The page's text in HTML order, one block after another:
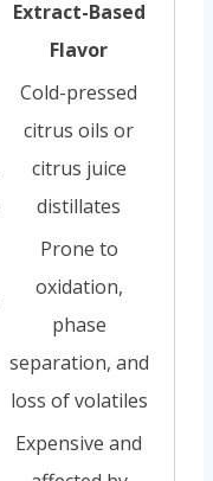
Extract-Based
Flavor
Cold-pressed
citrus oils or
citrus juice
distillates
Prone to
oxidation,
phase
separation, and
loss of volatiles
Expensive and